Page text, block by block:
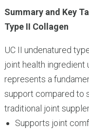
Summary and Key
Type II Collagen
UC II undenatured
joint health ingredient
represents a
support compared to
traditional joint
Supports joint